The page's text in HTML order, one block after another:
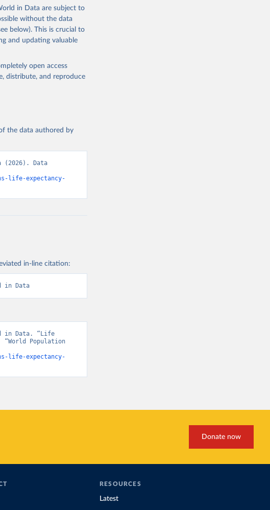
in Data are subject to
without the data
below). This is crucial to
and updating valuable
open access
distribute, and reproduce
the data authored by
(2026). Data
life-expectancy-
in-line citation:
in Data
in Data. “Life
“World Population
life-expectancy-
Donate now
RESOURCES
Latest